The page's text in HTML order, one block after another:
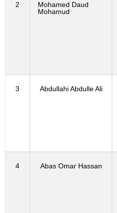
2
Mohamed Daud
Mohamud
3 Abdullahi Abdulle Ali
4 Abas Omar Hassan